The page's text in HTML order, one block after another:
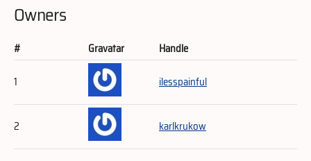
Owners
# Gravatar
Handle
1
ilesspainful
2 karlkrukow